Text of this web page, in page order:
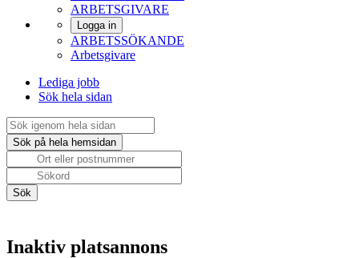
ARBETSGIVARE
Logga in
ARBETSSÖKANDE
Arbetsgivare
Lediga jobb
Sök hela sidan
Inaktiv platsannons